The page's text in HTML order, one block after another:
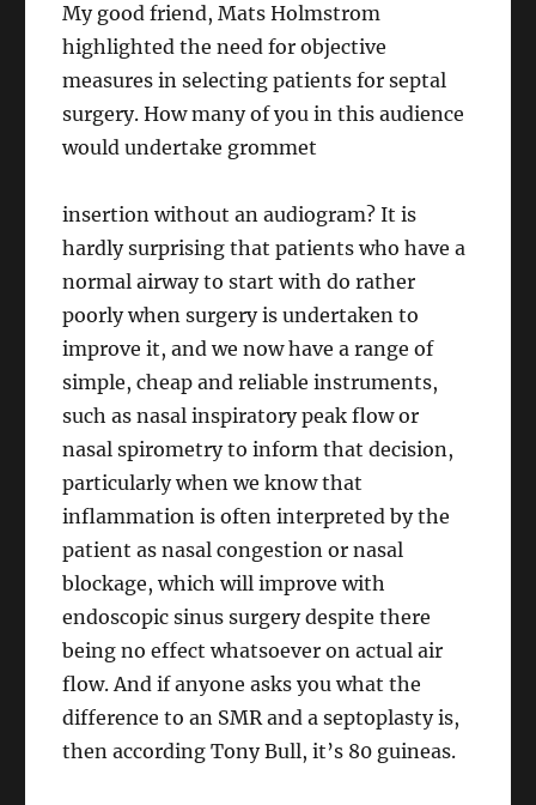
My good friend, Mats Holmstrom
highlighted the need for objective
measures in selecting patients for septal
surgery. How many of you in this audience
would undertake grommet
insertion without an audiogram? It is
hardly surprising that patients who have a
normal airway to start with do rather
poorly when surgery is undertaken to
improve it, and we now have a range of
simple, cheap and reliable instruments,
such as nasal inspiratory peak flow or
nasal spirometry to inform that decision,
particularly when we know that
inflammation is often interpreted by the
patient as nasal congestion or nasal
blockage, which will improve with
endoscopic sinus surgery despite there
being no effect whatsoever on actual air
flow. And if anyone asks you what the
difference to an SMR and a septoplasty is,
then according Tony Bull, it’s 80 guineas.